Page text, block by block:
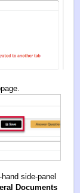
side-panel
Documents